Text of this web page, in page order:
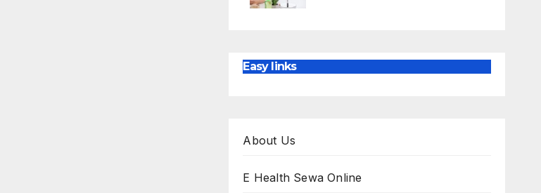
Easy links
About Us
E Health Sewa Online